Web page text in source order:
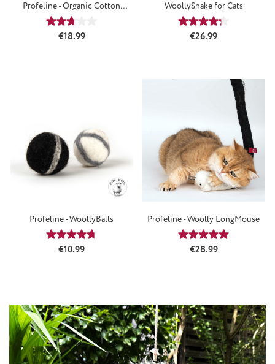
Profeline - Organic Cotton
SoftBallAverage rating of 2.75 out of 5 stars
Regular price:
€18.99
WoollySnake for Cats
Average rating of
Regular price:
€26.99
Profeline - WoollyBalls
Average rating of 4.64 out of 5 stars
Regular price:
€10.99
Profeline - Woolly LongMouse
Average rating of
Regular price:
€28.99